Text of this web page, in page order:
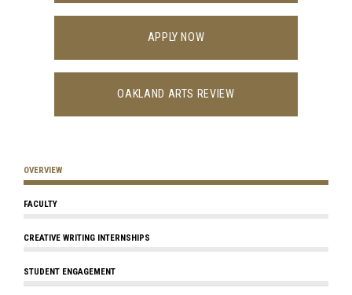
APPLY NOW
OAKLAND ARTS REVIEW
OVERVIEW
FACULTY
CREATIVE WRITING INTERNSHIPS
STUDENT ENGAGEMENT